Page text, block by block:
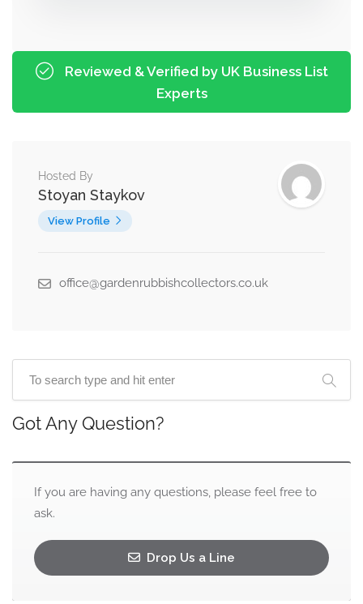
Reviewed & Verified by UK Business List
Experts
Hosted By
Stoyan Staykov
View Profile
office@gardenrubbishcollectors.co.uk
Got Any Question?
If you are having any questions, please feel free to
ask.
Drop Us a Line